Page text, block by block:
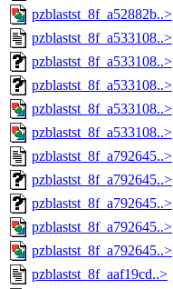
pzblastst_8f_a52882b..>
pzblastst_8f_a533108..>
pzblastst_8f_a533108..>
pzblastst_8f_a533108..>
pzblastst_8f_a533108..>
pzblastst_8f_a533108..>
pzblastst_8f_a792645..>
pzblastst_8f_a792645..>
pzblastst_8f_a792645..>
pzblastst_8f_a792645..>
pzblastst_8f_a792645..>
pzblastst_8f_aaf19cd..>